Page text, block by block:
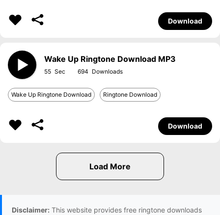
Download
Wake Up Ringtone Download MP3
55 694
Wake Up Ringtone Download Ringtone Download
Download
Disclaimer: This website provides free ringtone downloads